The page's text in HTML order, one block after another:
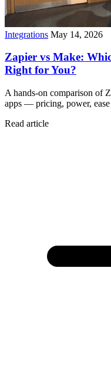
Integrations May 14, 2026
Zapier vs Make:
Right for You?
A hands-on comparison of
apps — pricing, power,
Read article